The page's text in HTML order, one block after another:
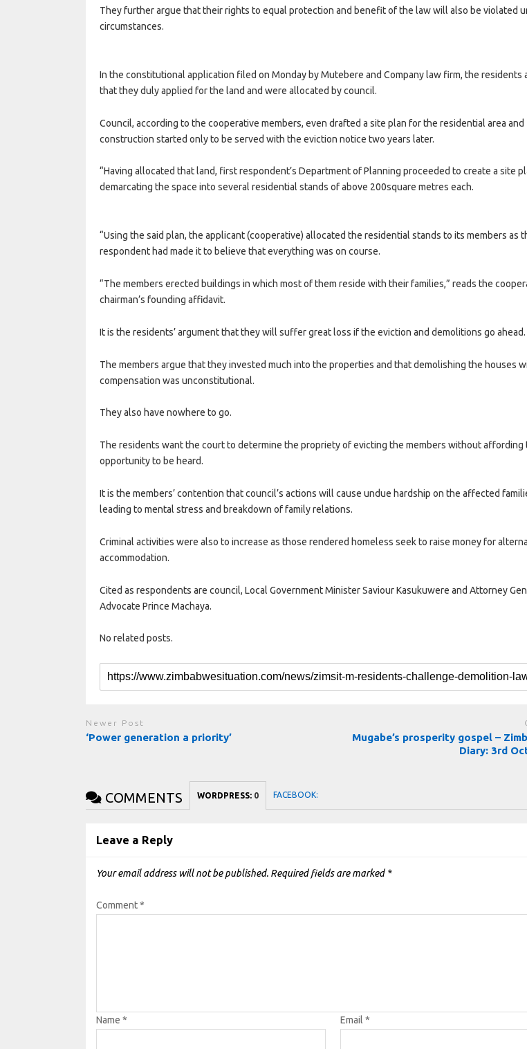
They further argue that their rights to equal protection and benefit of the law will also be violated
circumstances.
In the constitutional application filed on Monday by Mutebere and Company law firm, the residents
that they duly applied for the land and were allocated by council.
Council, according to the cooperative members, even drafted a site plan for the residential area and
construction started only to be served with the eviction notice two years later.
“Having allocated that land, first respondent’s Department of Planning proceeded to create a site
demarcating the space into several residential stands of above 200square metres each.
“Using the said plan, the applicant (cooperative) allocated the residential stands to its members as
respondent had made it to believe that everything was on course.
“The members erected buildings in which most of them reside with their families,” reads the
chairman’s founding affidavit.
It is the residents’ argument that they will suffer great loss if the eviction and demolitions go ahead.
The members argue that they invested much into the properties and that demolishing the houses
compensation was unconstitutional.
They also have nowhere to go.
The residents want the court to determine the propriety of evicting the members without affording
opportunity to be heard.
It is the members’ contention that council’s actions will cause undue hardship on the affected
leading to mental stress and breakdown of family relations.
Criminal activities were also to increase as those rendered homeless seek to raise money for
accommodation.
Cited as respondents are council, Local Government Minister Saviour Kasukuwere and Attorney
Advocate Prince Machaya.
No related posts.
Newer Post
‘Power generation a priority’
Mugabe’s prosperity gospel –
Diary: 3rd
COMMENTS WORDPRESS: 0 FACEBOOK:
Leave a Reply
Your email address will not be published. Required fields are marked *
Comment*
Name* Email *